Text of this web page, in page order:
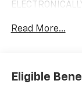
Powertrain
Options
Read More...
Eligible